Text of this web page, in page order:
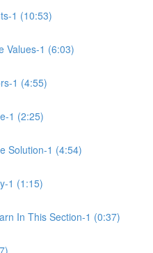
1 (10:53)
Values-1 (6:03)
1 (4:55)
1 (2:25)
Solution-1 (4:54)
1 (1:15)
In This Section-1 (0:37)